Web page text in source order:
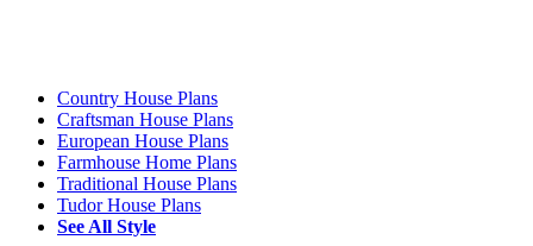
Country House Plans
Craftsman House Plans
European House Plans
Farmhouse Home Plans
Traditional House Plans
Tudor House Plans
See All Style